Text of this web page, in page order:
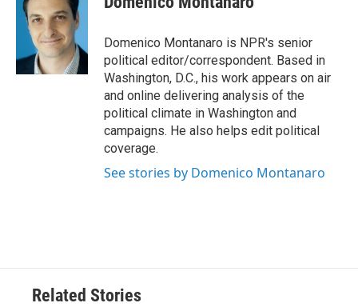
Domenico Montanaro is NPR's senior
political editor/correspondent. Based in
Washington, D.C., his work appears on air
and online delivering analysis of the
political climate in Washington and
campaigns. He also helps edit political
coverage.
See stories by Domenico Montanaro
Related Stories